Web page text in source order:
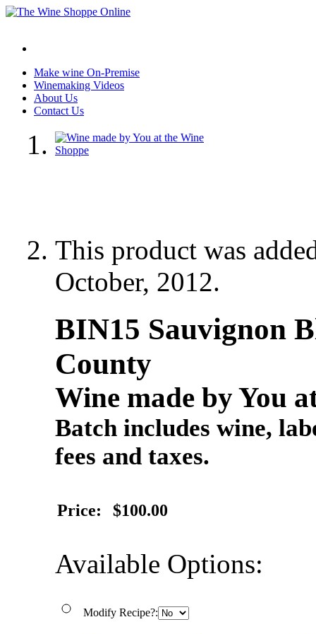
Make wine On-Premise
Winemaking Videos
About Us
Contact Us
This product was
October, 2012.
BIN15 Sauvignon
County
Wine made by You
Batch includes wine,
fees and taxes.
Price: $100.00
Available Options:
Modify Recipe?: